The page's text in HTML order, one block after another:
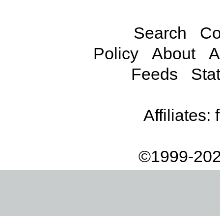
Search
Policy
About
Feeds
Affiliates:
©1999-